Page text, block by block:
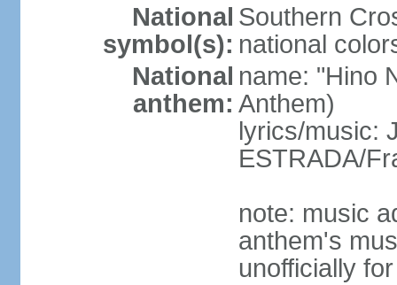
National
symbol(s):
Southern
national
National
anthem:
name: "Hino
Anthem)
lyrics/music:
ESTRADA/
note: music
anthem's
unofficially